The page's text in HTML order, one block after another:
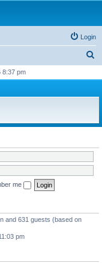
Login
r
h
8:37 pm
me
and 631 guests (based on
pm